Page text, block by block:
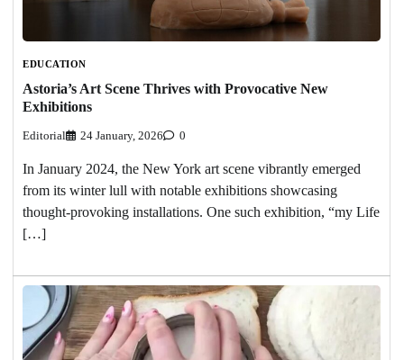
EDUCATION
Astoria’s Art Scene Thrives with Provocative New
Exhibitions
Editorial 24 January, 2026 0
In January 2024, the New York art scene vibrantly emerged
from its winter lull with notable exhibitions showcasing
thought-provoking installations. One such exhibition, “my Life
[…]